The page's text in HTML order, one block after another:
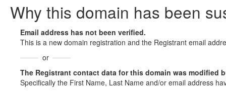
Why this domain has been
Email address has not been verified.
This is a new domain registration and the Registrant email
or
The Registrant contact data for this domain was modified
Specifically the First Name, Last Name and/or email address